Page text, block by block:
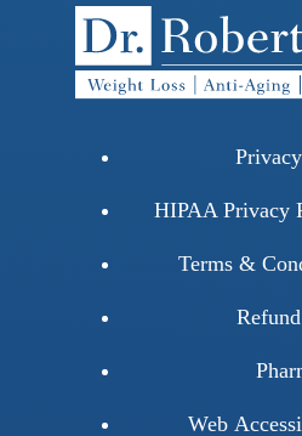
HIPAA Privacy
Terms &
Web